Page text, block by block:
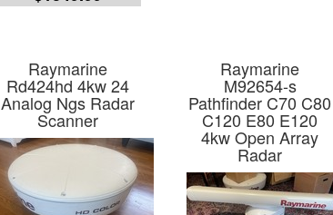
Raymarine
Rd424hd 4kw 24
Analog Ngs Radar
Scanner
Raymarine
M92654-s
Pathfinder C70 C80
C120 E80 E120
4kw Open Array
Radar